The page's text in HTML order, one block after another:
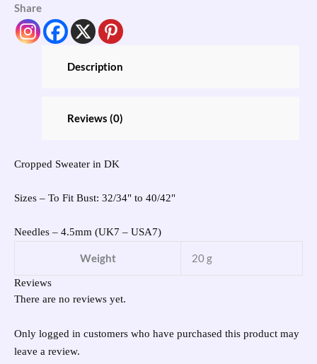
Share
Description
Reviews (0)
Cropped Sweater in DK
Sizes – To Fit Bust: 32/34" to 40/42"
Needles – 4.5mm (UK7 – USA7)
Weight 20 g
Reviews
There are no reviews yet.
Only logged in customers who have purchased this product may
leave a review.